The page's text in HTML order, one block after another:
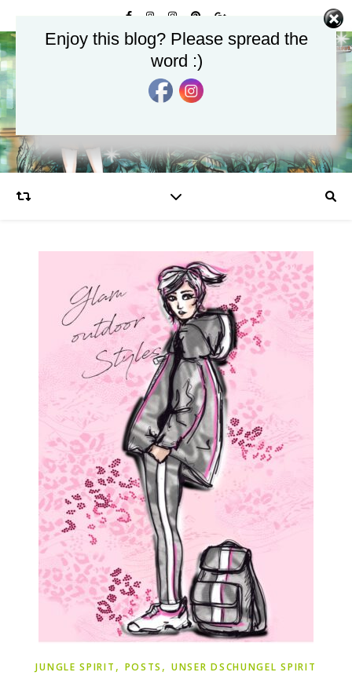
Glamourjungle
JUNGLE SPIRIT , POSTS ,UNSER DSCHUNGEL SPIRIT
Enjoy this blog? Please spread the
word :)